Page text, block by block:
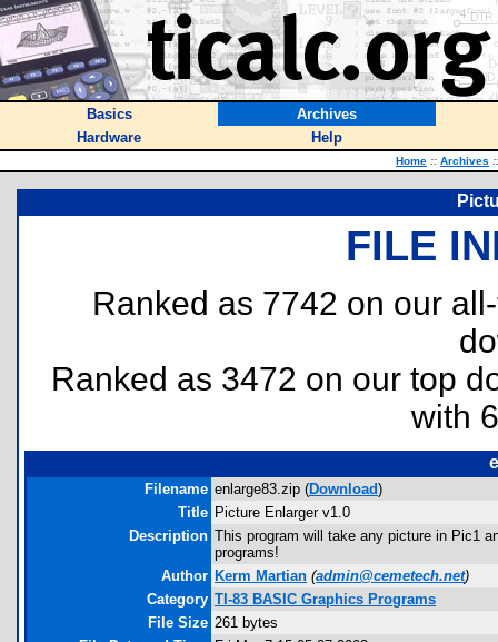
Basics
Archives
Hardware
Help
Home :: Archives ::
FILE
Ranked as 7742 on our
Ranked as 3472 on our top
with
Filename enlarge83.zip (Download)
Title Picture Enlarger v1.0
Description This program will take any picture in Pic1
programs!
Author Kerm Martian (admin@cemetech.net)
Category TI-83 BASIC Graphics Programs
File Size 261 bytes